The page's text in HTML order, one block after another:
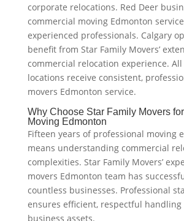
corporate relocations. Red Deer
commercial moving Edmonton
experienced professionals. Calgary
benefit from Star Family Movers’
commercial relocation experience.
locations receive consistent,
movers Edmonton service.
Why Choose Star Family Movers
Moving Edmonton
Fifteen years of professional moving
means understanding commercial
complexities. Star Family Movers’
movers Edmonton team has
countless businesses. Professional
ensures efficient, respectful handling
business assets.